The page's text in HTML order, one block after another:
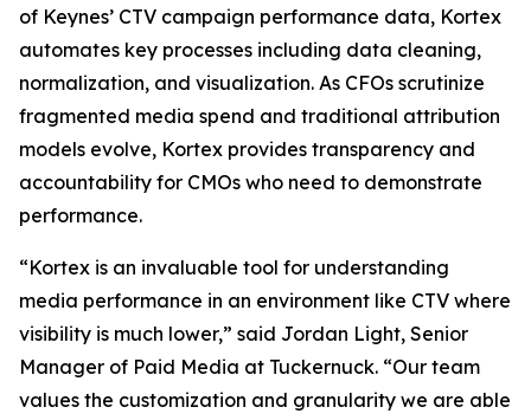
of Keynes’ CTV campaign performance data, Kortex
automates key processes including data cleaning,
normalization, and visualization. As CFOs scrutinize
fragmented media spend and traditional attribution
models evolve, Kortex provides transparency and
accountability for CMOs who need to demonstrate
performance.
“Kortex is an invaluable tool for understanding
media performance in an environment like CTV where
visibility is much lower,” said Jordan Light, Senior
Manager of Paid Media at Tuckernuck. “Our team
values the customization and granularity we are able